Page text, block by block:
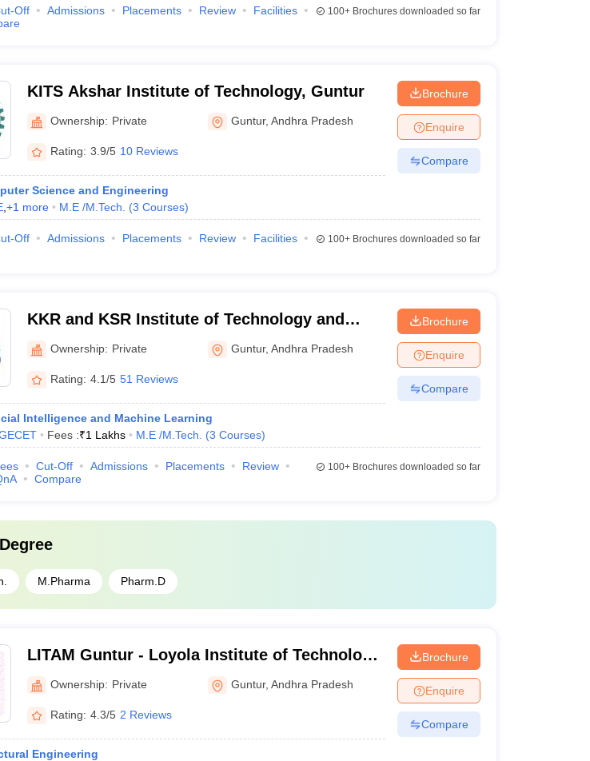
Off Admissions Placements Review
Facilities
100+Brochures downloaded so far
KITS Akshar Institute of Technology, Guntur
Ownership: Private Guntur,Andhra Pradesh
Rating: 3.9/5 10 Reviews
Science and Engineering
, +1 more M.E /M.Tech. (3 Courses)
Brochure
Enquire
Compare
Off Admissions Placements Review
Facilities
100+Brochures downloaded so far
KKR and KSR Institute of Technology and
Sciences, Guntur
Ownership: Private Guntur,Andhra Pradesh
Rating: 4.1/5 51 Reviews
Intelligence and Machine Learning
Fees :₹1 Lakhs M.E /M.Tech. (3 Courses)
Brochure
Enquire
Compare
Cut-Off Admissions Placements
Review
Compare
100+Brochures downloaded so far
Degree
M.Pharma Pharm.D
LITAM Guntur - Loyola Institute of Technology
and Management, Guntur
Ownership: Private Guntur,Andhra Pradesh
Rating: 4.3/5 2 Reviews
Engineering
Brochure
Enquire
Compare